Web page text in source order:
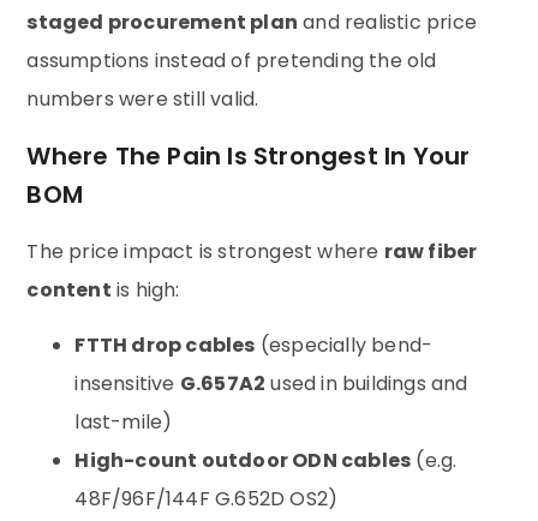
staged procurement plan and realistic price
assumptions instead of pretending the old
numbers were still valid.
Where The Pain Is Strongest In Your
BOM
The price impact is strongest where raw fiber
content is high:
FTTH drop cables (especially bend-
insensitive G.657A2 used in buildings and
last-mile)
High-count outdoor ODN cables (e.g.
48F/96F/144F G.652D OS2)